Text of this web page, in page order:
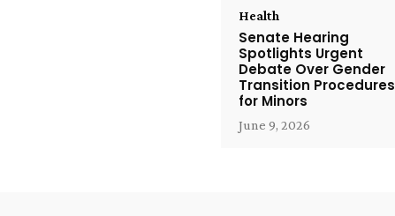
Health
Senate Hearing
Spotlights Urgent
Debate Over Gender
Transition Procedures
for Minors
June 9, 2026